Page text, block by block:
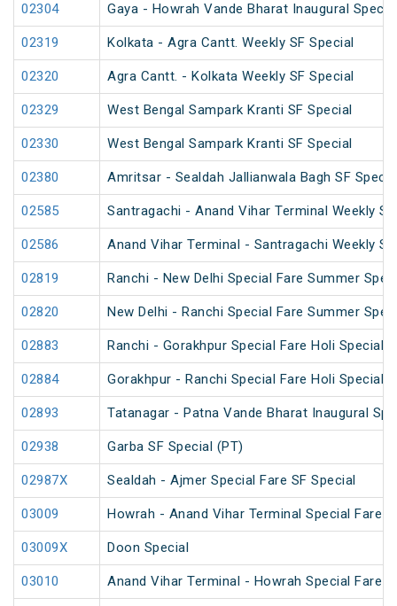
02304 Gaya - Howrah Vande Bharat Inaugural Special
02319 Kolkata - Agra Cantt. Weekly SF Special
02320 Agra Cantt. - Kolkata Weekly SF Special
02329 West Bengal Sampark Kranti SF Special
02330 West Bengal Sampark Kranti SF Special
02380 Amritsar - Sealdah Jallianwala Bagh SF
02585 Santragachi - Anand Vihar Terminal Weekly
02586 Anand Vihar Terminal - Santragachi Weekly
02819 Ranchi - New Delhi Special Fare Summer
02820 New Delhi - Ranchi Special Fare Summer
02883 Ranchi - Gorakhpur Special Fare Holi Special
02884 Gorakhpur - Ranchi Special Fare Holi Special
02893 Tatanagar - Patna Vande Bharat Inaugural
02938 Garba SF Special (PT)
02987X Sealdah - Ajmer Special Fare SF Special
03009 Howrah - Anand Vihar Terminal Special Fare
03009X Doon Special
03010 Anand Vihar Terminal - Howrah Special Fare